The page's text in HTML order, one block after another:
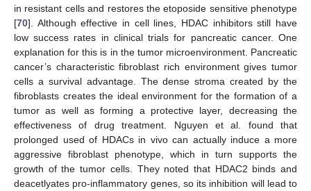
in resistant cells and restores the etoposide sensitive phenotype
[70]. Although effective in cell lines, HDAC inhibitors still have
low success rates in clinical trials for pancreatic cancer. One
explanation for this is in the tumor microenvironment. Pancreatic
cancer’s characteristic fibroblast rich environment gives tumor
cells a survival advantage. The dense stroma created by the
fibroblasts creates the ideal environment for the formation of a
tumor as well as forming a protective layer, decreasing the
effectiveness of drug treatment. Nguyen et al. found that
prolonged used of HDACs in vivo can actually induce a more
aggressive fibroblast phenotype, which in turn supports the
growth of the tumor cells. They noted that HDAC2 binds and
deacetlyates pro-inflammatory genes, so its inhibition will lead to